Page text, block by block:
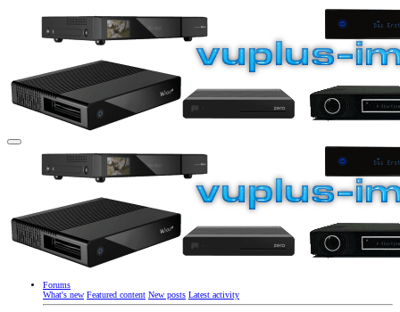
Forums
What's new Featured content New posts Latest activity